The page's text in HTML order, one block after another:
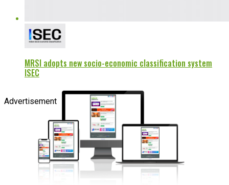
MRSI adopts new socio-economic classification system
ISEC
Advertisement